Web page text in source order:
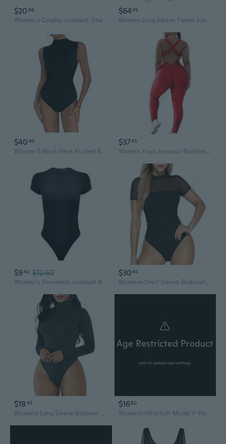
$20 86
Women's Cosplay Jumpsuit: Star Guardian Annie Bodysuit with Digital Print
$6445
Women Long Sleeve Flared Jumpsuit Scrunch Romper One Piece Full Bodysuits Yoga Unitard Wide Leg Catsuit With Pocket
$40 45
Women'S Mock Neck Ruched Bodysuit Sleeveless Solid Casual Jumpsuit Tops
$3745
Women Yoga Jumpsuit Backless One Piece Workout Catsuit Bodysuit Sleeveless Textured Gym Bodycon Romper
$942 $12.52
Women's Sleeveless Jumpsuit Bodycon Romper Stretchy Casual One Piece Bodysuit
$3045
Womens Short Sleeve Bodysuits Mesh Body Suits Turtleneck Bodysuits Date Outfits 2025 Fashion
$18 45
Womens Long Sleeve Bodysuit Mock Turtleneck Body Suit Tops Sexy Fashion Going Out Leotards Jumpsuit
Age Restricted Product
click to update view settings
$1660
Womens Ultra Soft Modal V-Neck Bodysuit